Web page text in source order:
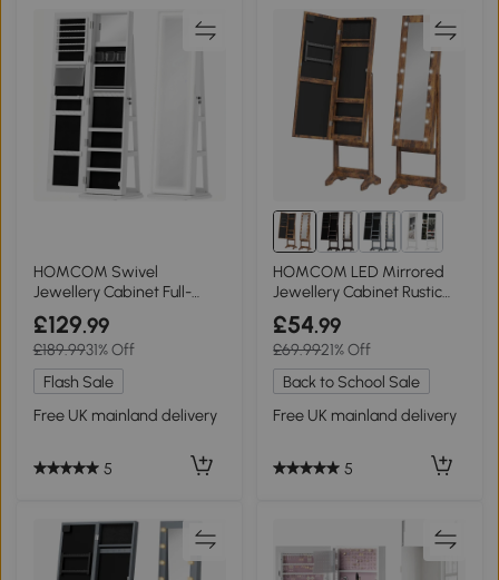
HOMCOM Swivel
Jewellery Cabinet Full-
Length Mirror White
£129.99
£189.9931% Off
Flash Sale
Free UK mainland delivery
5
HOMCOM LED Mirrored
Jewellery Cabinet Rustic
Brown
£54.99
£69.9921% Off
Back to School Sale
Free UK mainland delivery
5